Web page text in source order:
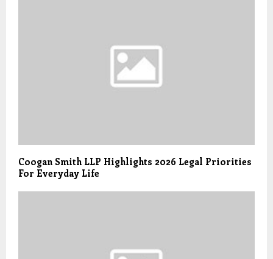
Coogan Smith LLP Highlights 2026 Legal Priorities
For Everyday Life